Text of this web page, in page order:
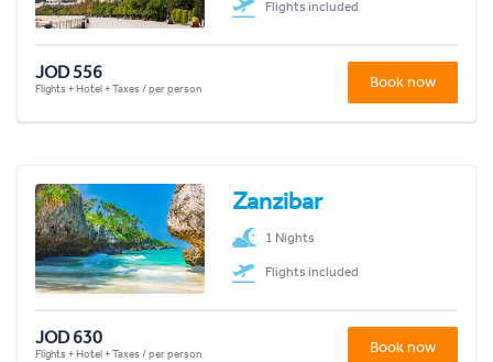
Flights included
JOD 556
Flights + Hotel + Taxes / per person Book now
Zanzibar
1 Nights
Flights included
JOD 630
Flights + Hotel + Taxes / per person Book now